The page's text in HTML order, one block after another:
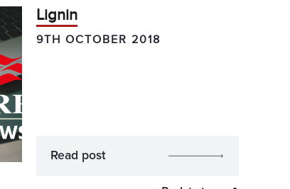
Lignin
9TH OCTOBER 2018
Read post